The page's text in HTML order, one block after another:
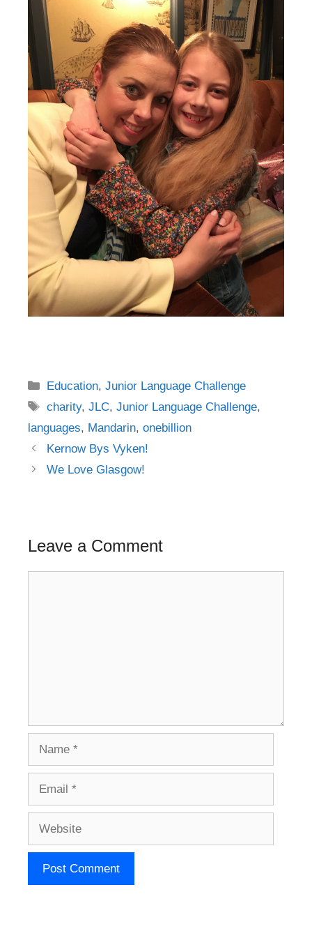
Categories
Education,Junior Language Challenge
Tags
charity,JLC,Junior Language Challenge,
languages, Mandarin, onebillion
Post
navigation
Kernow Bys Vyken!
We Love Glasgow!
Leave a Comment